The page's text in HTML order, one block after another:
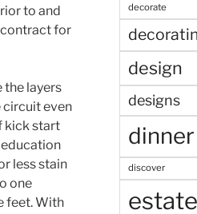
to and
for
the layers
circuit even
kick start
less stain
one
feet. With
decorate
design
designs
dinner
discover
estate